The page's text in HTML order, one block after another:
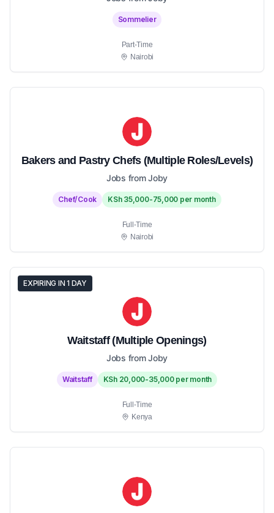
Sommelier
Part-Time
Nairobi
Bakers and Pastry Chefs (Multiple Roles/Levels)
Jobs from Joby
Chef/Cook KSh 35,000-75,000 per month
Full-Time
Nairobi
EXPIRING IN 1 DAY
Waitstaff (Multiple Openings)
Jobs from Joby
Waitstaff KSh 20,000-35,000 per month
Full-Time
Kenya